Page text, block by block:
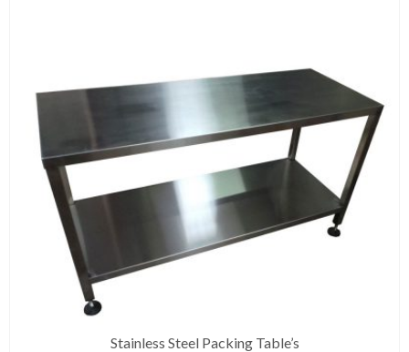
Stainless Steel Packing Table’s